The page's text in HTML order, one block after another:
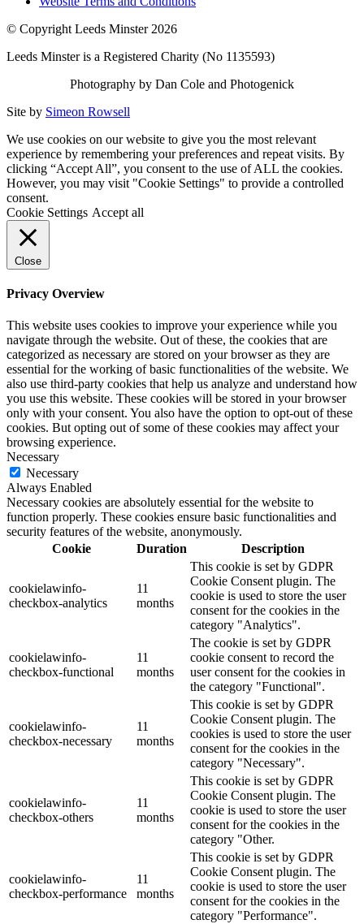
© Copyright Leeds Minster 2026
Leeds Minster is a Registered Charity (No 1135593)
Photography by Dan Cole and Photogenick
Site by Simeon Rowsell
We use cookies on our website to give you the most relevant
experience by remembering your preferences and repeat visits. By
clicking “Accept All”, you consent to the use of ALL the cookies.
However, you may visit "Cookie Settings" to provide a controlled
consent.
Cookie Settings Accept all
Close
Privacy Overview
This website uses cookies to improve your experience while you
navigate through the website. Out of these, the cookies that are
categorized as necessary are stored on your browser as they are
essential for the working of basic functionalities of the website. We
also use third-party cookies that help us analyze and understand how
you use this website. These cookies will be stored in your browser
only with your consent. You also have the option to opt-out of these
cookies. But opting out of some of these cookies may affect your
browsing experience.
Necessary
Necessary
Always Enabled
Necessary cookies are absolutely essential for the website to
function properly. These cookies ensure basic functionalities and
security features of the website, anonymously.
Cookie
Duration Description
cookielawinfo-
checkbox-analytics
11
months
This cookie is set by GDPR
Cookie Consent plugin. The
cookie is used to store the user
consent for the cookies in the
category "Analytics".
cookielawinfo-
checkbox-functional
11
months
The cookie is set by GDPR
cookie consent to record the
user consent for the cookies in
the category "Functional".
cookielawinfo-
checkbox-necessary
11
months
This cookie is set by GDPR
Cookie Consent plugin. The
cookies is used to store the user
consent for the cookies in the
category "Necessary".
cookielawinfo-
checkbox-others
11
months
This cookie is set by GDPR
Cookie Consent plugin. The
cookie is used to store the user
consent for the cookies in the
category "Other.
cookielawinfo-
checkbox-performance
11
months
This cookie is set by GDPR
Cookie Consent plugin. The
cookie is used to store the user
consent for the cookies in the
category "Performance".